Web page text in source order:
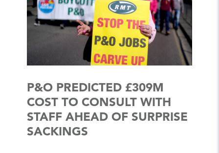
P&O PREDICTED £309M
COST TO CONSULT WITH
STAFF AHEAD OF SURPRISE
SACKINGS